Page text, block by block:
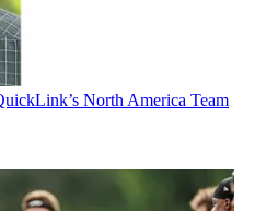
North America Team